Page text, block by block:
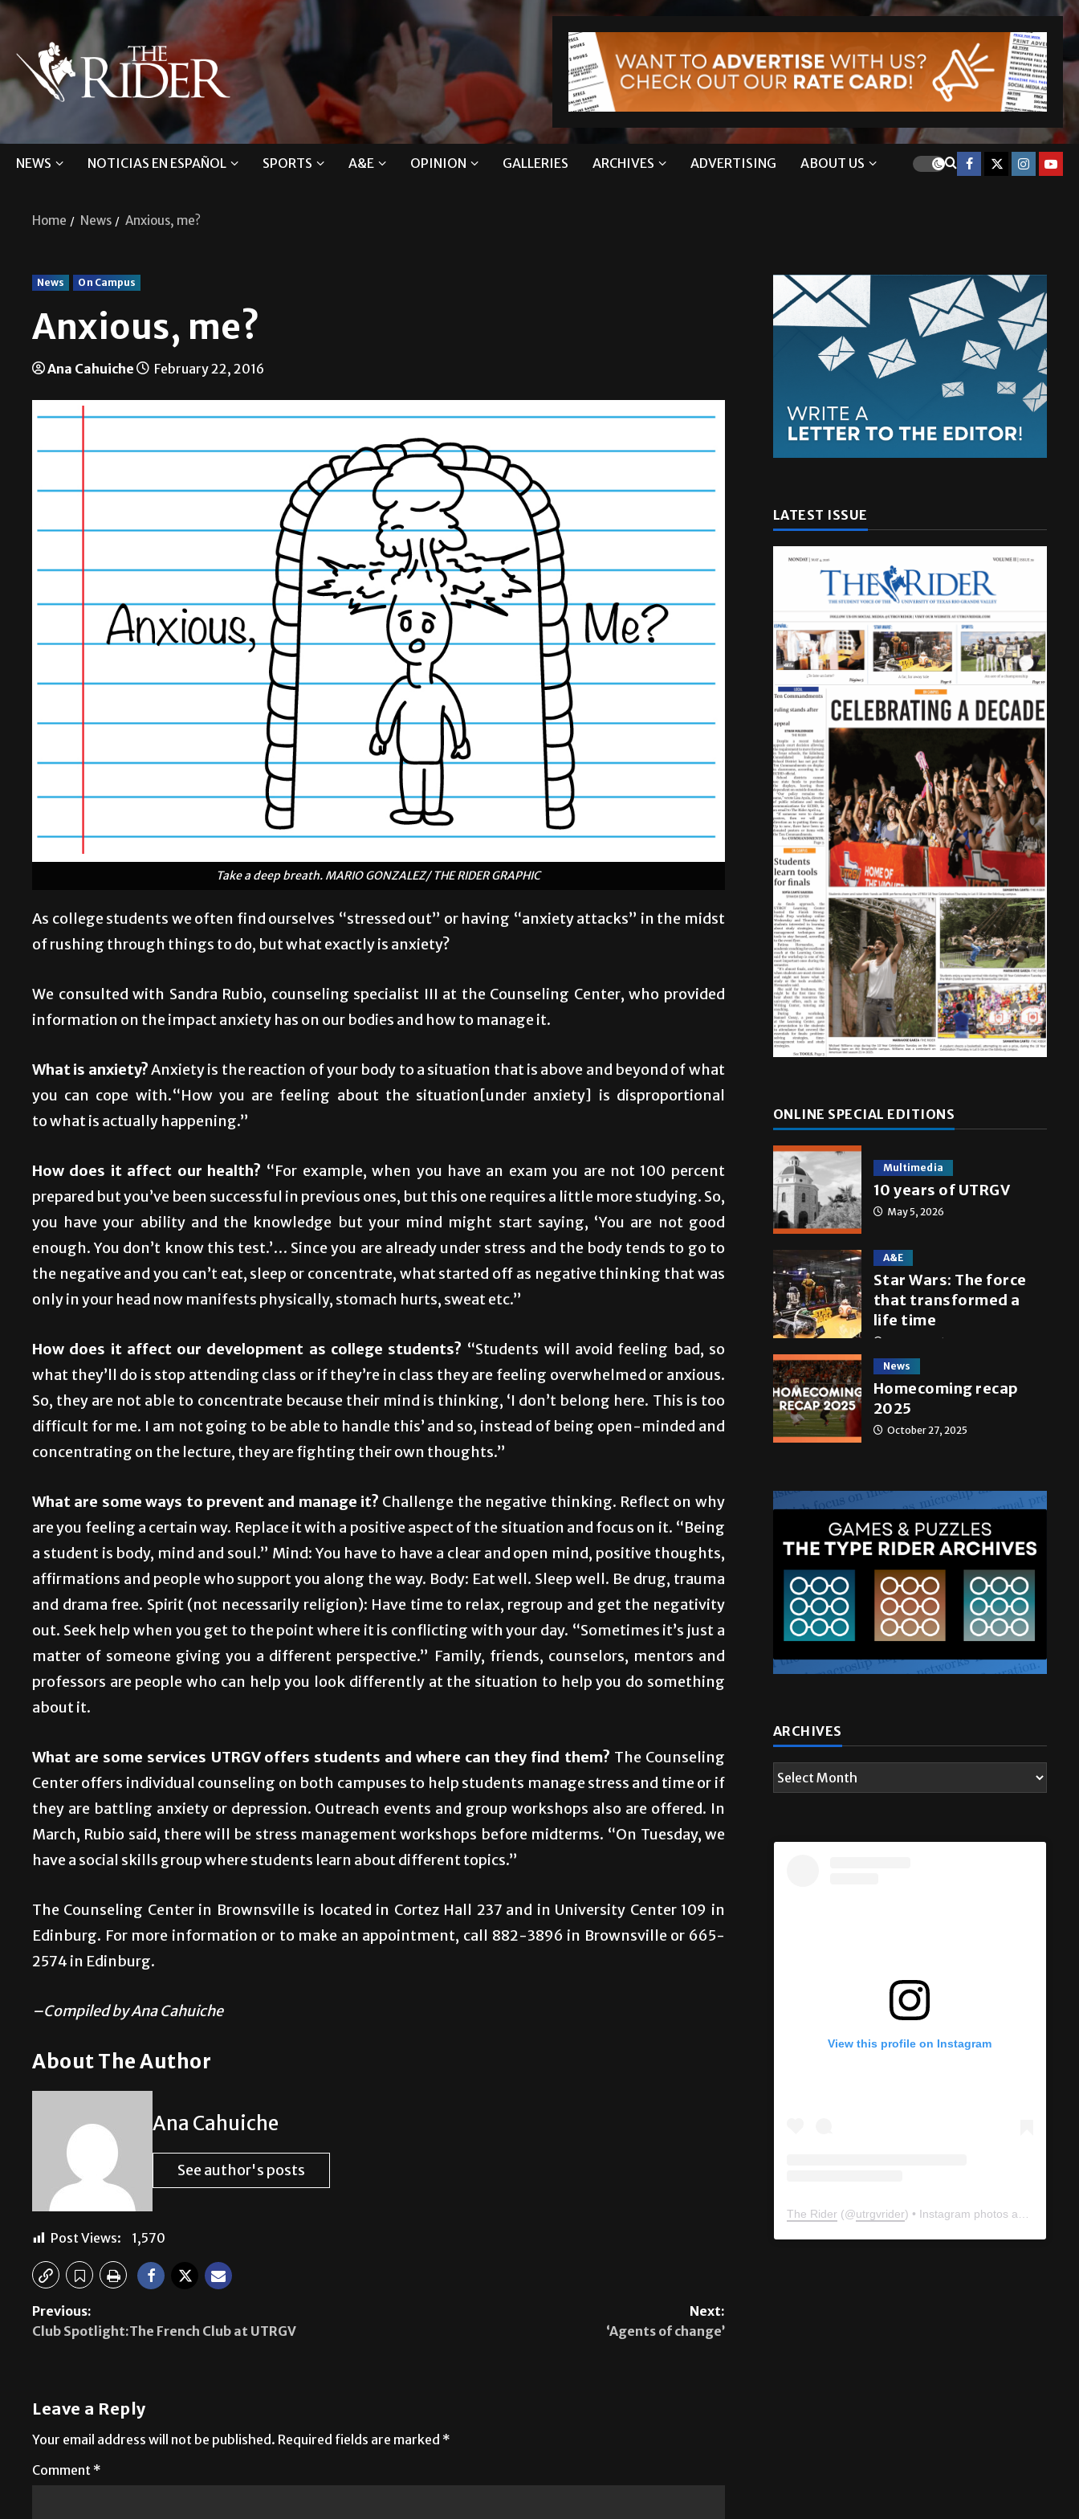
NEWS NOTICIAS EN ESPAÑOL SPORTS A&E OPINION GALLERIES ARCHIVES ADVERTISING ABOUT US
Home News Anxious, me?
News On Campus
Anxious, me?
Ana Cahuiche February 22, 2016
Take a deep breath. MARIO GONZALEZ/ THE RIDER GRAPHIC
As college students we often find ourselves “stressed out” or having “anxiety attacks” in the midst
of rushing through things to do, but what exactly is anxiety?
We consulted with Sandra Rubio, counseling specialist III at the Counseling Center, who provided
information on the impact anxiety has on our bodies and how to manage it.
What is anxiety?Anxiety is the reaction of your body to a situation that is above and beyond of what
you can cope with.“How you are feeling about the situation[under anxiety] is disproportional
to what is actually happening.”
How does it affect our health? “For example, when you have an exam you are not 100 percent
prepared but you’ve been successful in previous ones, but this one requires a little more studying. So,
you have your ability and the knowledge but your mind might start saying, ‘You are not good
enough. You don’t know this test.’… Since you are already under stress and the body tends to go to
the negative and you can’t eat, sleep or concentrate, what started off as negative thinking that was
only in your head now manifests physically, stomach hurts, sweat etc.”
How does it affect our development as college students? “Students will avoid feeling bad, so
what they’ll do is stop attending class or if they’re in class they are feeling overwhelmed or anxious.
So, they are not able to concentrate because their mind is thinking, ‘I don’t belong here. This is too
difficult for me. I am not going to be able to handle this’ and so, instead of being open-minded and
concentrating on the lecture, they are fighting their own thoughts.”
What are some ways to prevent and manage it? Challenge the negative thinking. Reflect on why
are you feeling a certain way. Replace it with a positive aspect of the situation and focus on it. “Being
a student is body, mind and soul.” Mind: You have to have a clear and open mind, positive thoughts,
affirmations and people who support you along the way. Body: Eat well. Sleep well. Be drug, trauma
and drama free. Spirit (not necessarily religion): Have time to relax, regroup and get the negativity
out. Seek help when you get to the point where it is conflicting with your day. “Sometimes it’s just a
matter of someone giving you a different perspective.” Family, friends, counselors, mentors and
professors are people who can help you look differently at the situation to help you do something
about it.
What are some services UTRGV offers students and where can they find them? The Counseling
Center offers individual counseling on both campuses to help students manage stress and time or if
they are battling anxiety or depression. Outreach events and group workshops also are offered. In
March, Rubio said, there will be stress management workshops before midterms. “On Tuesday, we
have a social skills group where students learn about different topics.”
The Counseling Center in Brownsville is located in Cortez Hall 237 and in University Center 109 in
Edinburg. For more information or to make an appointment, call 882-3896 in Brownsville or 665-
2574 in Edinburg.
–Compiled by Ana Cahuiche
About The Author
Ana Cahuiche
See author's posts
Post Views: 1,570
Previous:
Club Spotlight:The French Club at UTRGV
Next:
‘Agents of change’
Leave a Reply
Your email address will not be published. Required fields are marked *
Comment *
LATEST ISSUE
ONLINE SPECIAL EDITIONS
Multimedia
10 years of UTRGV
May 5, 2026
A&E
Star Wars: The force
that transformed a
life time
May 4, 2026
News
Homecoming recap
2025
October 27, 2025
ARCHIVES
View this profile on Instagram
The Rider (@utrgvrider) • Instagram photos and videos